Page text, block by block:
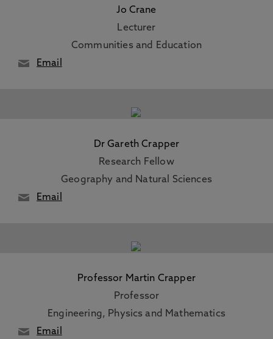
Jo Crane
Lecturer
Communities and Education
Email
Dr Gareth Crapper
Research Fellow
Geography and Natural Sciences
Email
Professor Martin Crapper
Professor
Engineering, Physics and Mathematics
Email